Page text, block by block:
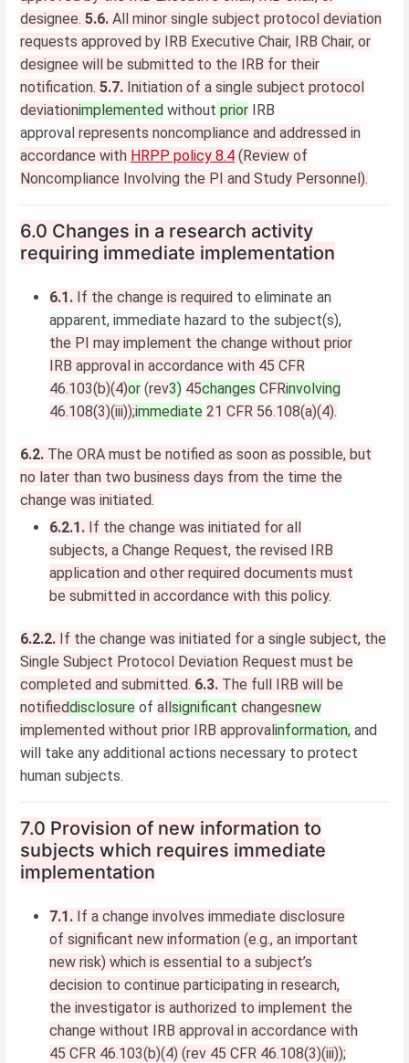
designee. 5.6. All minor single subject protocol deviation
requests approved by IRB Executive Chair, IRB Chair, or
designee will be submitted to the IRB for their
notification. 5.7. Initiation of a single subject protocol
deviationimplemented without prior IRB
approval represents noncompliance and addressed in
accordance with HRPP policy 8.4 (Review of
Noncompliance Involving the PI and Study Personnel).
6.0 Changes in a research activity
requiring immediate implementation
6.1. If the change is required to eliminate an
apparent, immediate hazard to the subject(s),
the PI may implement the change without prior
IRB approval in accordance with 45 CFR
46.103(b)(4)or (rev3) 45changes CFRinvolving
46.108(3)(iii));immediate 21 CFR 56.108(a)(4).
6.2. The ORA must be notified as soon as possible, but
no later than two business days from the time the
change was initiated.
6.2.1. If the change was initiated for all
subjects, a Change Request, the revised IRB
application and other required documents must
be submitted in accordance with this policy.
6.2.2. If the change was initiated for a single subject, the
Single Subject Protocol Deviation Request must be
completed and submitted. 6.3. The full IRB will be
notifieddisclosure of allsignificant changesnew
implemented without prior IRB approvalinformation, and
will take any additional actions necessary to protect
human subjects.
7.0 Provision of new information to
subjects which requires immediate
implementation
7.1. If a change involves immediate disclosure
of significant new information (e.g., an important
new risk) which is essential to a subject’s
decision to continue participating in research,
the investigator is authorized to implement the
change without IRB approval in accordance with
45 CFR 46.103(b)(4) (rev 45 CFR 46.108(3)(iii));